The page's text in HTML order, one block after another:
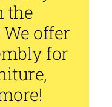
the
offer
for